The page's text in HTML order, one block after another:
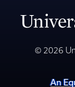
© 2026
An